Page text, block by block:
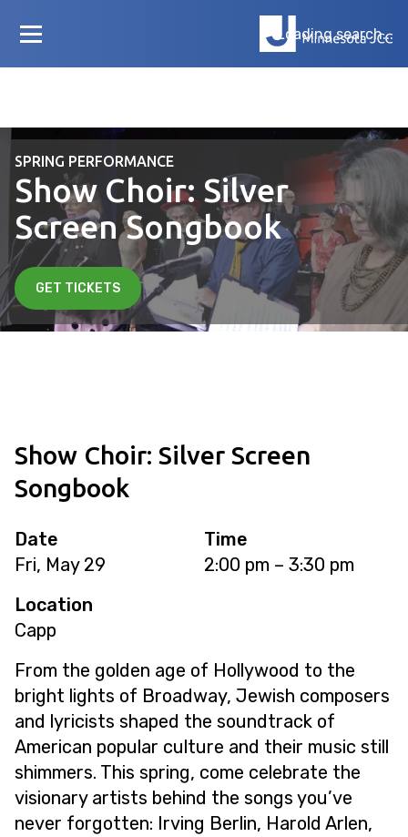
Loading search...
SPRING PERFORMANCE
Show Choir: Silver
Screen Songbook
GET TICKETS
Show Choir: Silver Screen
Songbook
Date
Fri, May 29
Time
2:00 pm – 3:30 pm
Location
Capp
From the golden age of Hollywood to the
bright lights of Broadway, Jewish composers
and lyricists shaped the soundtrack of
American popular culture and their music still
shimmers. This spring, come celebrate the
visionary artists behind the songs you’ve
never forgotten: Irving Berlin, Harold Arlen,